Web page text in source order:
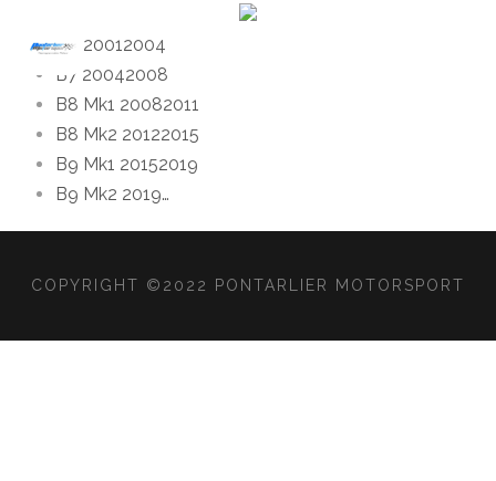
B6 20012004
B7 20042008
B8 Mk1 20082011
B8 Mk2 20122015
B9 Mk1 20152019
B9 Mk2 2019…
COPYRIGHT ©2022 PONTARLIER MOTORSPORT